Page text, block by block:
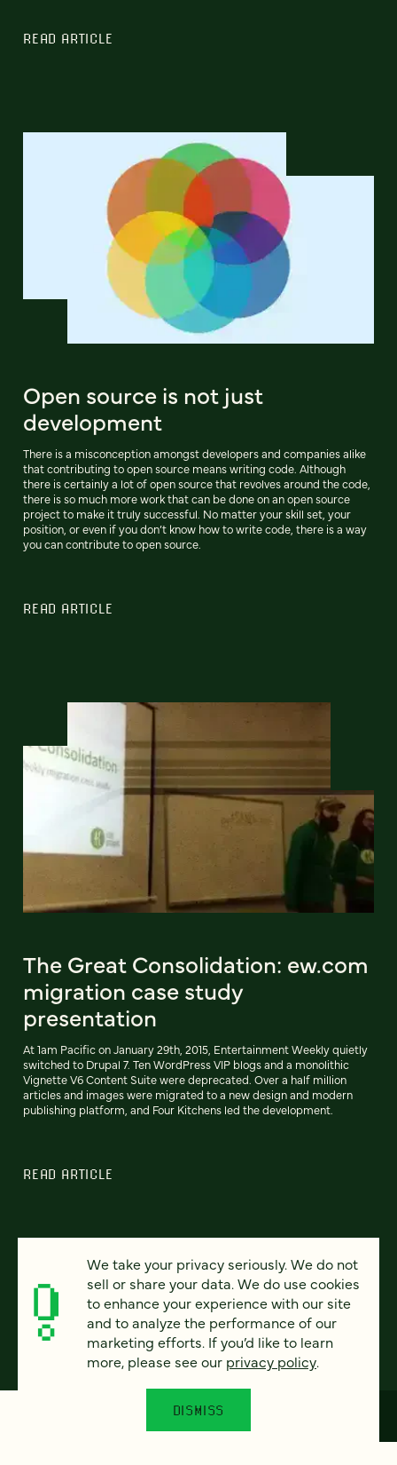
READ ARTICLE
Open source is not just
development
There is a misconception amongst developers and companies alike
that contributing to open source means writing code. Although
there is certainly a lot of open source that revolves around the code,
there is so much more work that can be done on an open source
project to make it truly successful. No matter your skill set, your
position, or even if you don’t know how to write code, there is a way
you can contribute to open source.
READ ARTICLE
The Great Consolidation: ew.com
migration case study
presentation
At 1am Pacific on January 29th, 2015, Entertainment Weekly quietly
switched to Drupal 7. Ten WordPress VIP blogs and a monolithic
Vignette V6 Content Suite were deprecated. Over a half million
articles and images were migrated to a new design and modern
publishing platform, and Four Kitchens led the development.
READ ARTICLE
80 81 82 83 84 85 86 Next
We take your privacy seriously. We do not
sell or share your data. We do use cookies
to enhance your experience with our site
and to analyze the performance of our
marketing efforts. If you’d like to learn
more, please see our privacy policy.
DISMISS